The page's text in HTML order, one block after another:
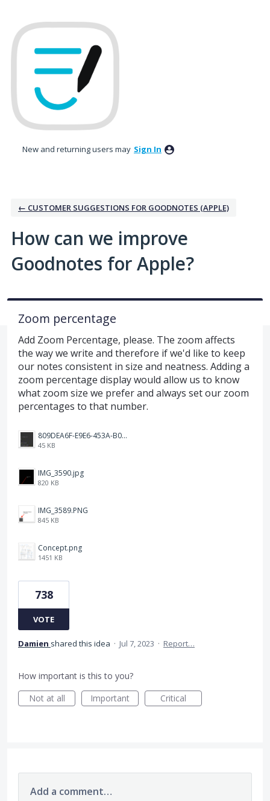
to
content
New and returning users may Sign In
← CUSTOMER SUGGESTIONS FOR GOODNOTES (APPLE)
How can we improve
Goodnotes for Apple?
Zoom percentage
Add Zoom Percentage, please. The zoom affects
the way we write and therefore if we'd like to keep
our notes consistent in size and neatness. Adding a
zoom percentage display would allow us to know
what zoom size we prefer and always set our zoom
percentages to that number.
809DEA6F-E9E6-453A-B062-BE67BA3BE764_4_5005_c.jpeg
45 KB
IMG_3590.jpg
820 KB
IMG_3589.PNG
845 KB
Concept.png
1451 KB
738
VOTE
Damien shared this idea · Jul 7, 2023 · Report…
How important is this to you?
Not at all
Important Critical
Add a comment…